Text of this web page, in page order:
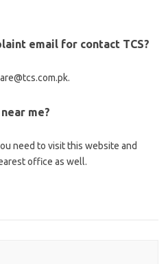
email for contact TCS?
me?
need to visit this website and
office as well.